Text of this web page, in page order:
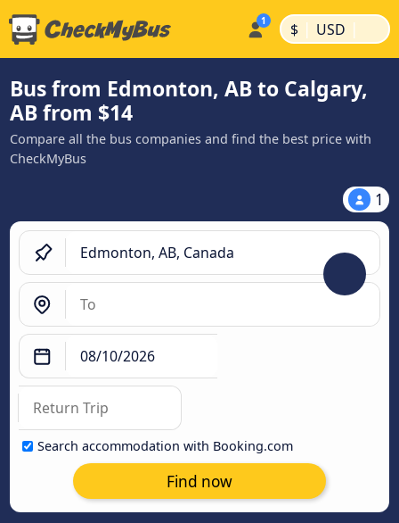
$ | USD |
Bus from Edmonton, AB to Calgary,
AB from $14
Compare all the bus companies and find the best price with
CheckMyBus
1
Search accommodation with Booking.com
Find now